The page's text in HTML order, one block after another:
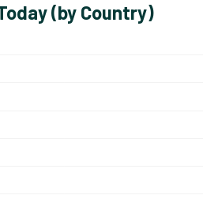
(by Country)